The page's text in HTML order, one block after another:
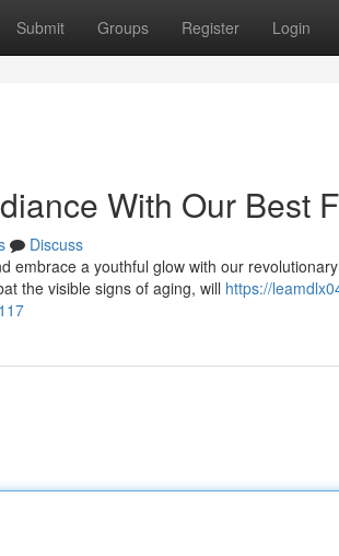
Submit Groups Register Login
With Our Best
Discuss
embrace a youthful glow with our
the visible signs of aging, will https://